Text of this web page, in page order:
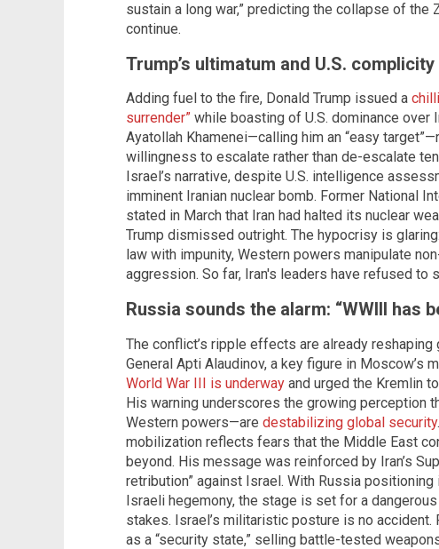
sustain a long war,” predicting the collapse of
continue.
Trump’s ultimatum and U.S. complicity
Adding fuel to the fire, Donald Trump issued a
surrender” while boasting of U.S. dominance over
Ayatollah Khamenei—calling him an “easy
willingness to escalate rather than de-escalate
Israel’s narrative, despite U.S. intelligence
imminent Iranian nuclear bomb. Former National
stated in March that Iran had halted its nuclear
Trump dismissed outright. The hypocrisy is
law with impunity, Western powers manipulate
aggression. So far, Iran's leaders have refused to
Russia sounds the alarm: “WWIII has
The conflict’s ripple effects are already
General Apti Alaudinov, a key figure in Moscow’s
World War III is underway and urged the Kremlin
His warning underscores the growing perception
Western powers—are destabilizing global security
mobilization reflects fears that the Middle East
beyond. His message was reinforced by Iran’s
retribution” against Israel. With Russia
Israeli hegemony, the stage is set for a
stakes. Israel’s militaristic posture is no
as a “security state,” selling battle-tested